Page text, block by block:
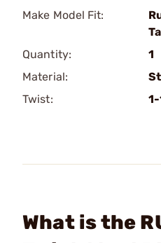
Make Model Fit:
Quantity:
1
Material:
Twist:
What is the